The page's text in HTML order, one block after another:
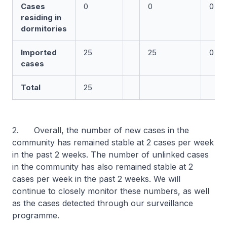
Cases
residing in
dormitories
0 0 0
Imported
cases
25 25 0
Total 25
2. Overall, the number of new cases in the
community has remained stable at 2 cases per week
in the past 2 weeks. The number of unlinked cases
in the community has also remained stable at 2
cases per week in the past 2 weeks. We will
continue to closely monitor these numbers, as well
as the cases detected through our surveillance
programme.